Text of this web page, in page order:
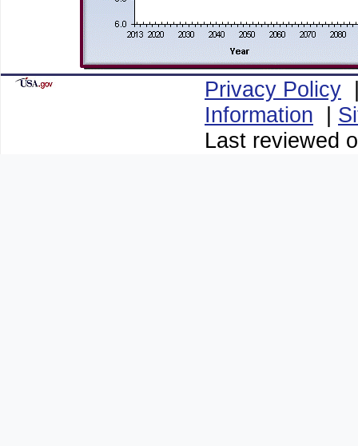
Privacy Policy
Information |
Last reviewed